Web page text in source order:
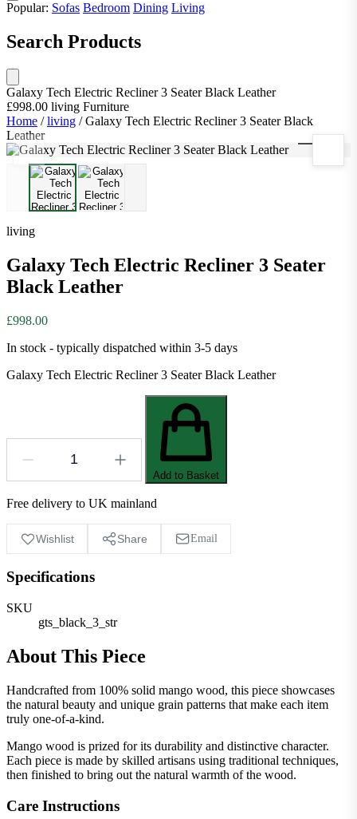
Popular: Sofas Bedroom Dining Living
Search Products
Galaxy Tech Electric Recliner 3 Seater Black Leather
£998.00 living Furniture
Home / living / Galaxy Tech Electric Recliner 3 Seater Black
Leather
1/2
living
Galaxy Tech Electric Recliner 3 Seater
Black Leather
£998.00
In stock - typically dispatched within 3-5 days
Galaxy Tech Electric Recliner 3 Seater Black Leather
Add to Basket
Free delivery to UK mainland
Wishlist Share Email
Specifications
SKU
gts_black_3_str
About This Piece
Handcrafted from 100% solid mango wood, this piece showcases
the natural beauty and unique grain patterns that make each item
truly one-of-a-kind.
Mango wood is prized for its durability and distinctive character.
Each piece is made by skilled artisans using traditional techniques,
then finished to bring out the natural warmth of the wood.
Care Instructions